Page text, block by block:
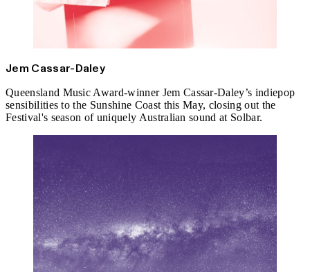
Jem Cassar-Daley
Queensland Music Award-winner Jem Cassar-Daley’s indiepop
sensibilities to the Sunshine Coast this May, closing out the
Festival's season of uniquely Australian sound at Solbar.